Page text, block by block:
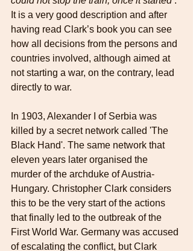
It is a very good description and after
having read Clark’s book you can see
how all decisions from the persons and
countries involved, although aimed at
not starting a war, on the contrary, lead
directly to war.
In 1903, Alexander I of Serbia was
killed by a secret network called 'The
Black Hand'. The same network that
eleven years later organised the
murder of the archduke of Austria-
Hungary. Christopher Clark considers
this to be the very start of the actions
that finally led to the outbreak of the
First World War. Germany was accused
of escalating the conflict, but Clark